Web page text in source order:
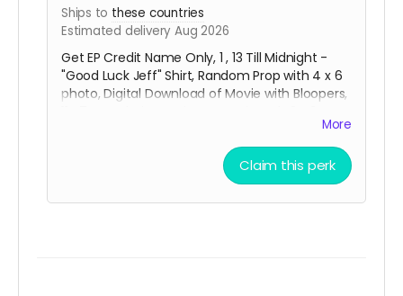
Ships to these countries
Estimated delivery Aug 2026
Get EP Credit Name Only, 1 , 13 Till Midnight -
"Good Luck Jeff" Shirt, Random Prop with 4 x 6
photo, Digital Download of Movie with Bloopers,
Movie Title Sticker and special thanks credit in
the short movie ending credits. Shipping done
More
Claim this perk